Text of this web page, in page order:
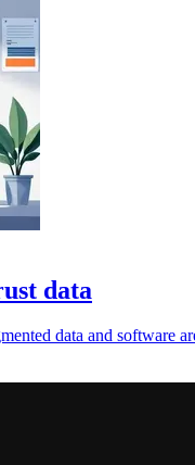
data
data and software